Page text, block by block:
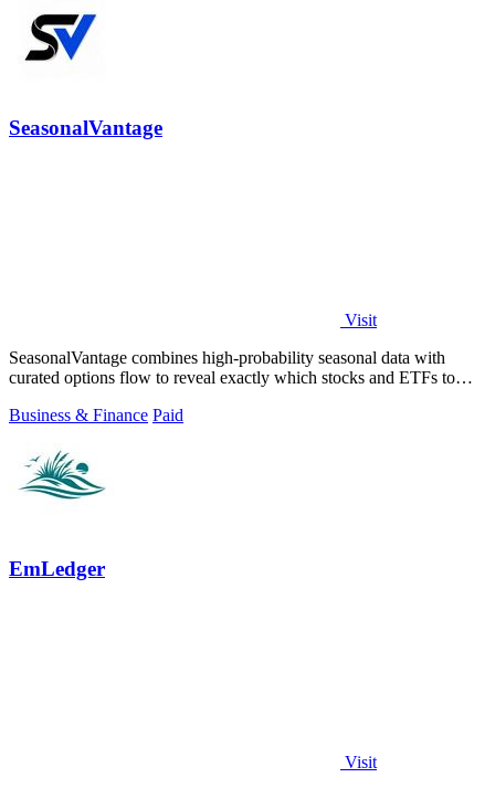
SeasonalVantage
Visit
SeasonalVantage combines high-probability seasonal data with
curated options flow to reveal exactly which stocks and ETFs to
Business & Finance Paid
EmLedger
Visit